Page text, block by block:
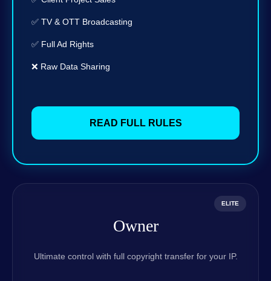
✅ TV & OTT Broadcasting
✅ Full Ad Rights
❌ Raw Data Sharing
READ FULL RULES
ELITE
Owner
Ultimate control with full copyright transfer for your IP.